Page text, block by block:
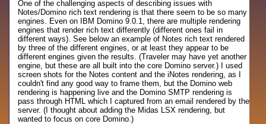
One of the challenging aspects of describing issues with
Notes/Domino rich text rendering is that there seem to be so many
engines. Even on IBM Domino 9.0.1, there are multiple rendering
engines that render rich text differently (different ones fail in
different ways). See below an example of Notes rich text rendered
by three of the different engines, or at least they appear to be
different engines given the results. (Traveler may have yet another
engine, but these are all built into the core Domino server.) I used
screen shots for the Notes content and the iNotes rendering, as I
couldn't find any good way to frame them, but the Domino web
rendering is happening live and the Domino SMTP rendering is
pass through HTML which I captured from an email rendered by the
server. (I thought about adding the Midas LSX rendering, but
wanted to focus on core Domino.)